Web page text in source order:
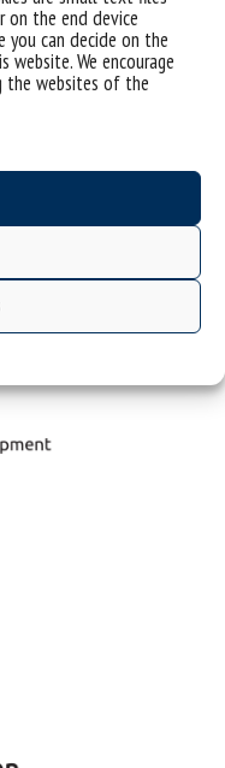
on the end device
you can decide on the
We encourage
the websites of the
of Silesia in Katowice" co-
Social Fund